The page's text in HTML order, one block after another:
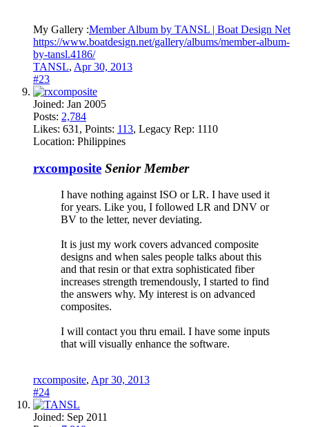
My Gallery :Member Album by TANSL | Boat Design Net
https://www.boatdesign.net/gallery/albums/member-album-
by-tansl.4186/
TANSL, Apr 30, 2013
#23
Joined: Jan 2005
Posts: 2,784
Likes: 631 , Points: 113, Legacy Rep: 1110
Location: Philippines
rxcomposite Senior Member
I have nothing against ISO or LR. I have used it
for years. Like you, I followed LR and DNV or
BV to the letter, never deviating.
It is just my work covers advanced composite
designs and when sales people talks about this
and that resin or that extra sophisticated fiber
increases strength tremendously, I started to find
the answers why. My interest is on advanced
composites.
I will contact you thru email. I have some inputs
that will visually enhance the software.
rxcomposite, Apr 30, 2013
#24
Joined: Sep 2011